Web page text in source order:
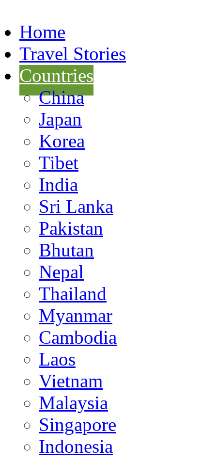
Home
Travel Stories
Countries
China
Japan
Korea
Tibet
India
Sri Lanka
Pakistan
Bhutan
Nepal
Thailand
Myanmar
Cambodia
Laos
Vietnam
Malaysia
Singapore
Indonesia